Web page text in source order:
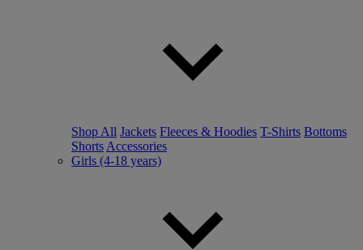
Shop All Jackets Fleeces & Hoodies T-Shirts Bottoms
Shorts Accessories
Girls (4-18 years)